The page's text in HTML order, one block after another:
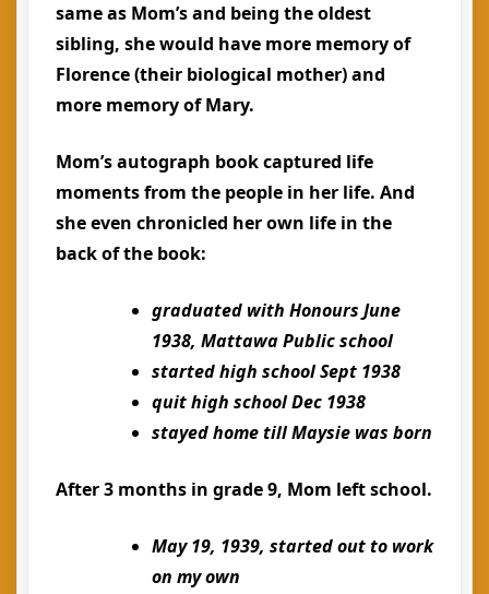
same as Mom’s and being the oldest
sibling, she would have more memory of
Florence (their biological mother) and
more memory of Mary.
Mom’s autograph book captured life
moments from the people in her life. And
she even chronicled her own life in the
back of the book:
graduated with Honours June
1938, Mattawa Public school
started high school Sept 1938
quit high school Dec 1938
stayed home till Maysie was born
After 3 months in grade 9, Mom left school.
May 19, 1939, started out to work
on my own